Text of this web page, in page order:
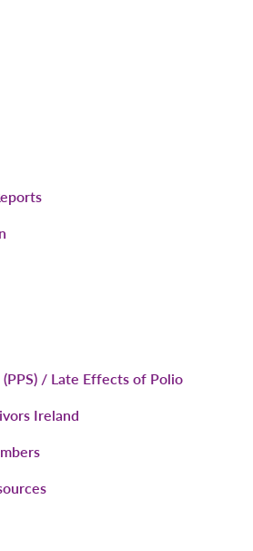
/ Late Effects of Polio
Ireland